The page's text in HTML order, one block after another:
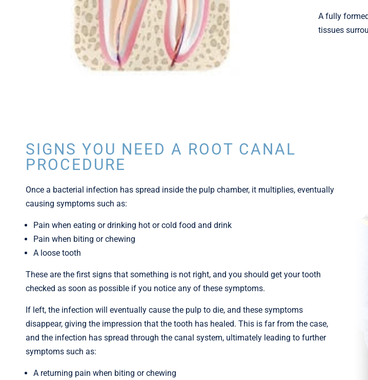
A fully
tissues
SIGNS YOU NEED A ROOT CANAL
PROCEDURE
Once a bacterial infection has spread inside the pulp chamber, it multiplies, eventually
causing symptoms such as:
Pain when eating or drinking hot or cold food and drink
Pain when biting or chewing
A loose tooth
These are the first signs that something is not right, and you should get your tooth
checked as soon as possible if you notice any of these symptoms.
If left, the infection will eventually cause the pulp to die, and these symptoms
disappear, giving the impression that the tooth has healed. This is far from the case,
and the infection has spread through the canal system, ultimately leading to further
symptoms such as:
A returning pain when biting or chewing